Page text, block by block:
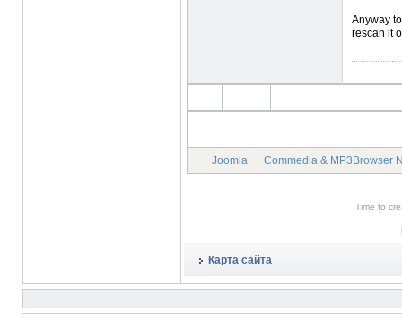
Anyway
rescan it
Joomla Commedia & MP3Browser
Time to
Карта сайта